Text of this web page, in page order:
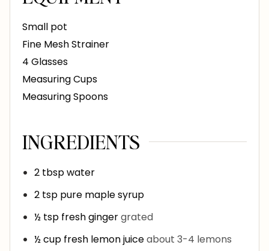
Small pot
Fine Mesh Strainer
4 Glasses
Measuring Cups
Measuring Spoons
INGREDIENTS
2 tbspwater
2 tsp pure maple syrup
½ tsp fresh gingergrated
½cup fresh lemon juiceabout 3-4 lemons